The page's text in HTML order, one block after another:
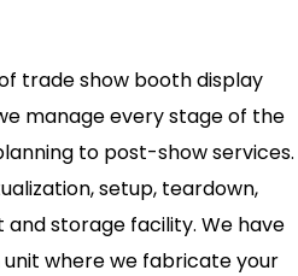
trade show booth display
manage every stage of the
to post-show services.
setup, teardown,
storage facility. We have
where we fabricate your